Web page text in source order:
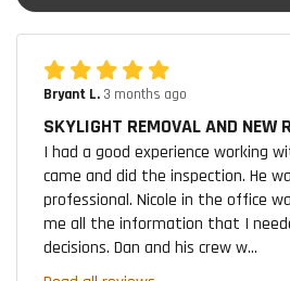
Bryant L. 3 months ago
SKYLIGHT REMOVAL AND NEW
I had a good experience working
came and did the inspection. He
professional. Nicole in the office
me all the information that I
decisions. Dan and his crew w...